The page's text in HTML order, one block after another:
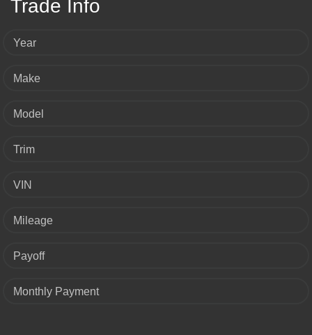
Trade Info
Year
Make
Model
Trim
VIN
Mileage
Payoff
Monthly Payment